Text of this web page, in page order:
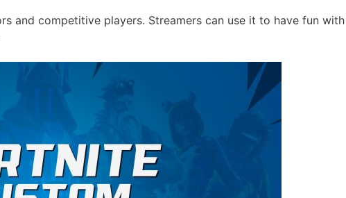
and competitive players. Streamers can use it to have fun